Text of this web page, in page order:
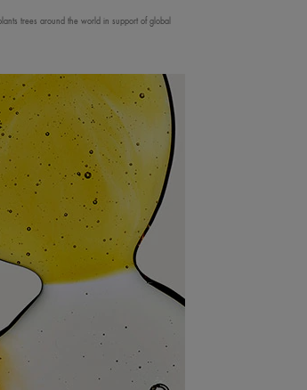
trees around the world in support of global